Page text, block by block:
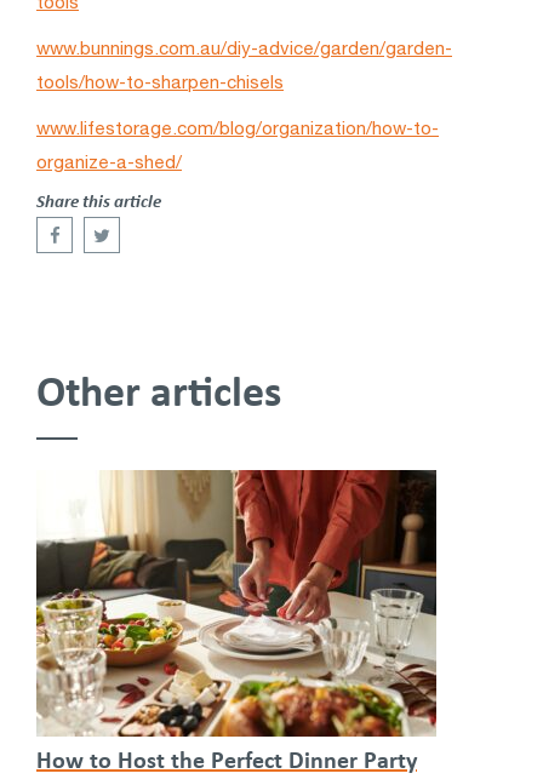
www.bunnings.com.au/diy-advice/garden/garden-
tools/how-to-sharpen-chisels
www.lifestorage.com/blog/organization/how-to-
organize-a-shed/
Share this article
Other articles
How to Host the Perfect Dinner Party